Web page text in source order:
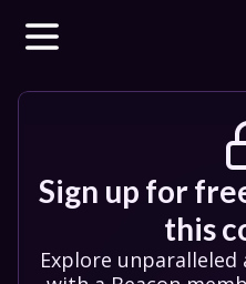
Sign up for
this
Explore unparalleled